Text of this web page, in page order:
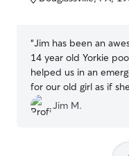
5
“Jim has been an
14 year old Yorkie poo,
helped us in an
for our old girl as if
will definitely use Jim
Jim M.